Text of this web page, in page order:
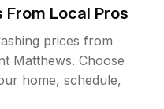
Local Pros
prices from
Matthews. Choose
home, schedule,